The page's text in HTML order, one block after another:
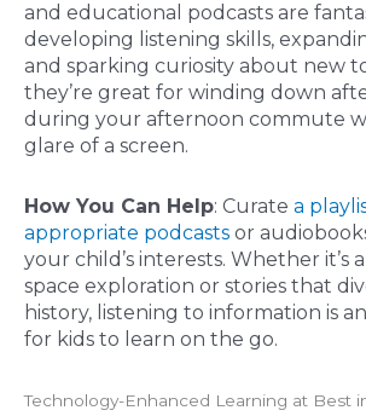
and educational podcasts are
developing listening skills,
and sparking curiosity about new
they’re great for winding down
during your afternoon commute
glare of a screen.
How You Can Help: Curate a
appropriate podcasts or
your child’s interests. Whether it’s
space exploration or stories that
history, listening to information is
for kids to learn on the go.
Technology-Enhanced Learning at Best